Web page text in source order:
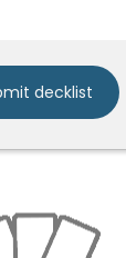
decklist